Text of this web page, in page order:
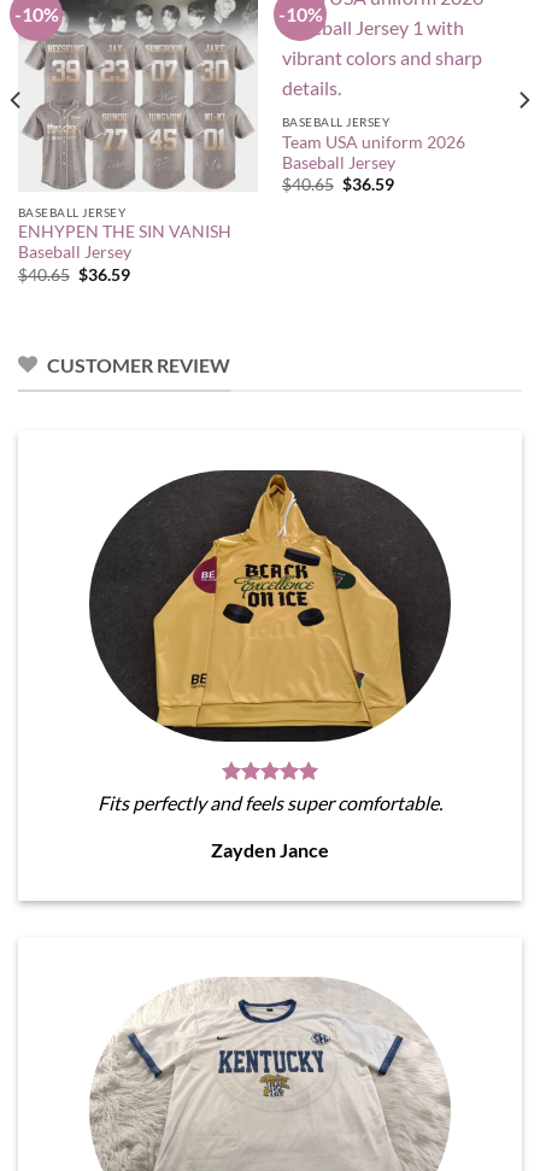
-10%
BASEBALL JERSEY
ENHYPEN THE SIN VANISH
Baseball Jersey
$40.65 Original
$36.59Current
-10%
BASEBALL JERSEY
Team USA uniform 2026
Baseball Jersey
$40.65 Original
$36.59Current
CUSTOMER REVIEW
Fits perfectly and feels super comfortable.
Zayden Jance